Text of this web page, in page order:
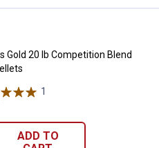
Gold 20 lb Competition
Gold 20 lb Competition Blend
1
ADD TO